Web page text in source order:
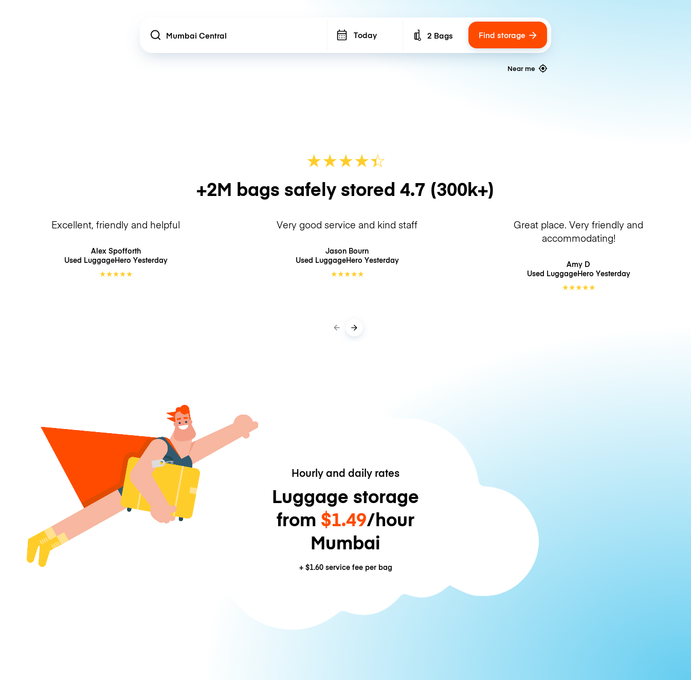
Location Today Number of bags
2 Bags Find storage
Near me
★★★★☆
★
+2M bags safely stored 4.7 (300k+)
Excellent, friendly and helpful
Alex Spofforth
Used LuggageHero Yesterday
★★★★★
Very good service and kind staff
Jason Bourn
Used LuggageHero Yesterday
★★★★★
Great place. Very friendly and
accommodating!
Amy D
Used LuggageHero Yesterday
★★★★★
Hourly and daily rates
Luggage storage
from $1.49/hour
Mumbai
+ $1.60service fee per bag